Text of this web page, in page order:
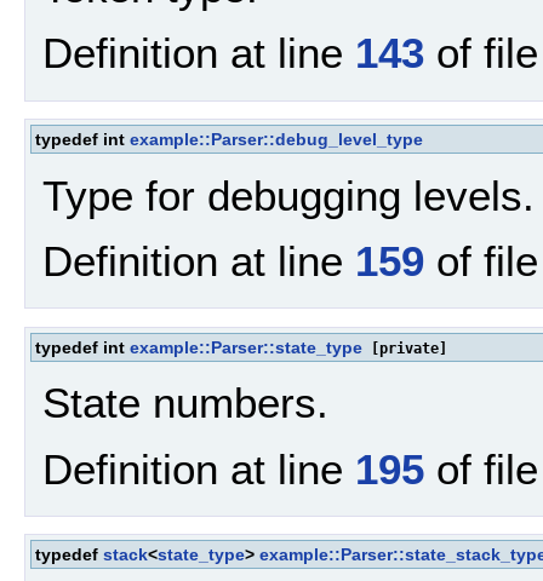
Definition at line 143 of
typedef int example::Parser::debug_level_type
Type for debugging levels.
Definition at line 159 of
typedef int example::Parser::state_type [private]
State numbers.
Definition at line 195 of
typedef stack<state_type>